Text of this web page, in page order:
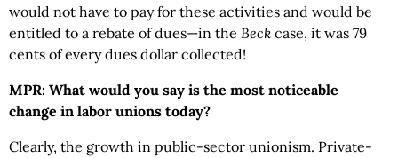
would not have to pay for these activities and would be
entitled to a rebate of dues—in the Beck case, it was 79
cents of every dues dollar collected!
MPR: What would you say is the most noticeable
change in labor unions today?
Clearly, the growth in public-sector unionism. Private-